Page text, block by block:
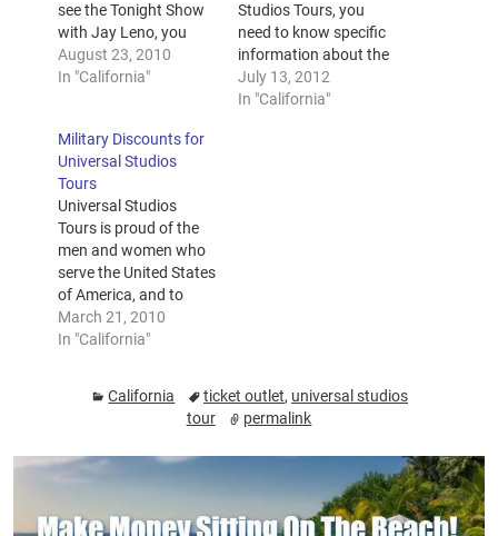
see the Tonight Show
with Jay Leno, you
may be in luck – if you
get to the Hollywood
to see Jay Leno in
person and be a part
of the Tonight…
August 23, 2010
In "California"
Studios Tours, you
need to know specific
information about the
park before you arrive.
If you have special
July 13, 2012
In "California"
Military Discounts for
Universal Studios
Tours
Universal Studios
Tours is proud of the
men and women who
serve the United States
of America, and to
reward them for the
great service that they
offered. These tickets
are available for all
members of the
March 21, 2010
In "California"
California ticket outlet, universal studios
tour
permalink